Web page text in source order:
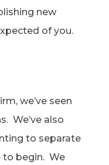
new
of you.
we’ve seen
We’ve also
to separate
to begin. We